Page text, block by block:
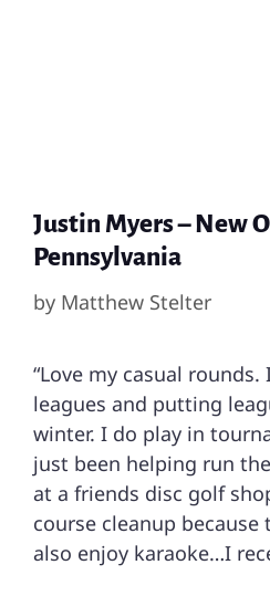
Justin Myers – New
Pennsylvania
by Matthew Stelter
“Love my casual
leagues and putting
winter. I do play in
just been helping run
at a friends disc golf
course cleanup because
also enjoy karaoke…I